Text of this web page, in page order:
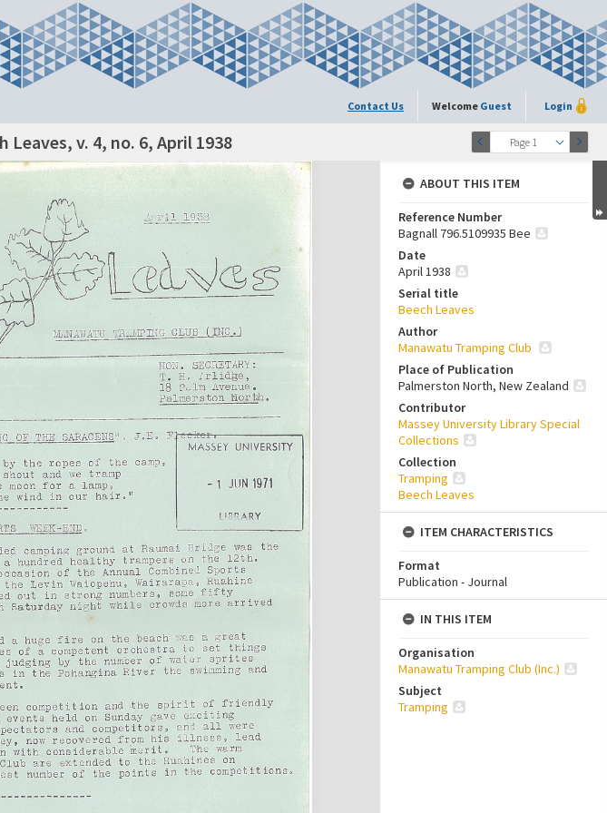
Contact Us Welcome Guest Login
Page 1
Leaves, v. 4, no. 6, April 1938
ABOUT THIS ITEM
Reference Number
Bagnall 796.5109935 Bee
Date
April 1938
Serial title
Beech Leaves
Author
Manawatu Tramping Club
Place of Publication
Palmerston North, New Zealand
Contributor
Massey University Library Special
Collections
Collection
Tramping
Beech Leaves
ITEM CHARACTERISTICS
Format
Publication - Journal
IN THIS ITEM
Organisation
Manawatu Tramping Club (Inc.)
Subject
Tramping